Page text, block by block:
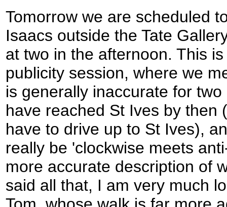
Tomorrow we are scheduled
Isaacs outside the Tate
at two in the afternoon. This
publicity session, where we
is generally inaccurate for
have reached St Ives by then
have to drive up to St Ives),
really be 'clockwise meets
more accurate description of
said all that, I am very much